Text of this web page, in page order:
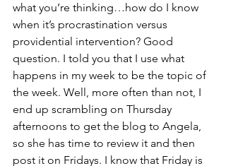
what you’re thinking…how do I know
when it’s procrastination versus
providential intervention? Good
question. I told you that I use what
happens in my week to be the topic of
the week. Well, more often than not, I
end up scrambling on Thursday
afternoons to get the blog to Angela,
so she has time to review it and then
post it on Fridays. I know that Friday is